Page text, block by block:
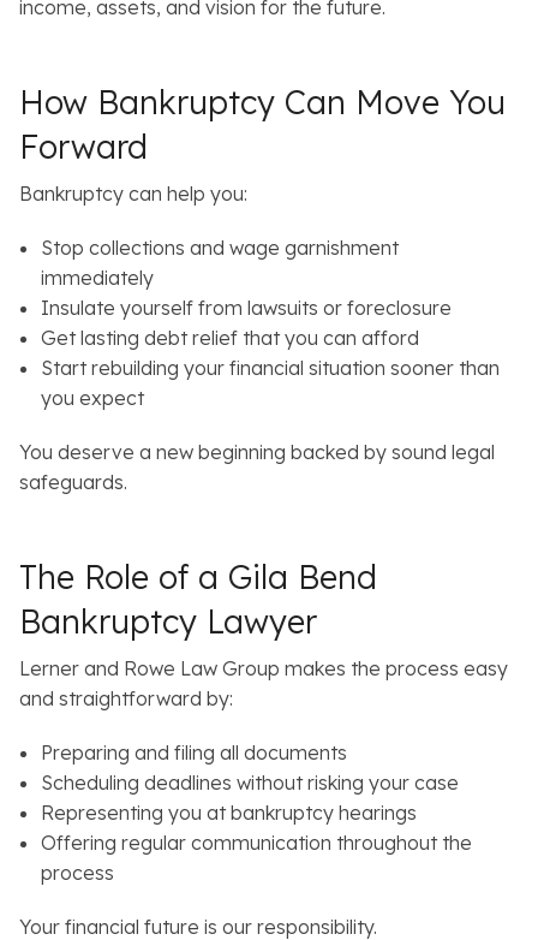
income, assets, and vision for the future.
How Bankruptcy Can Move You
Forward
Bankruptcy can help you:
Stop collections and wage garnishment
immediately
Insulate yourself from lawsuits or foreclosure
Get lasting debt relief that you can afford
Start rebuilding your financial situation sooner than
you expect
You deserve a new beginning backed by sound legal
safeguards.
The Role of a Gila Bend
Bankruptcy Lawyer
Lerner and Rowe Law Group makes the process easy
and straightforward by:
Preparing and filing all documents
Scheduling deadlines without risking your case
Representing you at bankruptcy hearings
Offering regular communication throughout the
process
Your financial future is our responsibility.